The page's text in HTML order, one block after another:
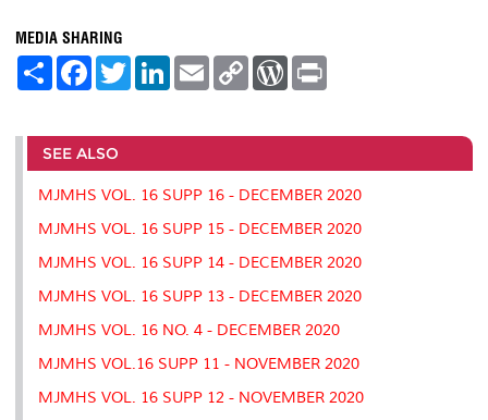
MEDIA SHARING
S
e
F
a
b
o
o
k
T
w
t
r
L
e
I
n
E
m
l
C
L
n
k
W
P
e
s
s
t
SEE ALSO
MJMHS VOL. 16 SUPP 16 - DECEMBER 2020
MJMHS VOL. 16 SUPP 15 - DECEMBER 2020
MJMHS VOL. 16 SUPP 14 - DECEMBER 2020
MJMHS VOL. 16 SUPP 13 - DECEMBER 2020
MJMHS VOL. 16 NO. 4 - DECEMBER 2020
MJMHS VOL.16 SUPP 11 - NOVEMBER 2020
MJMHS VOL. 16 SUPP 12 - NOVEMBER 2020